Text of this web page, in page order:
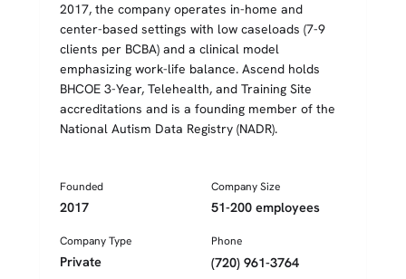
2017, the company operates in-home and
center-based settings with low caseloads (7-9
clients per BCBA) and a clinical model
emphasizing work-life balance. Ascend holds
BHCOE 3-Year, Telehealth, and Training Site
accreditations and is a founding member of the
National Autism Data Registry (NADR).
Founded
2017
Company Size
51-200 employees
Company Type
Private
Phone
(720) 961-3764